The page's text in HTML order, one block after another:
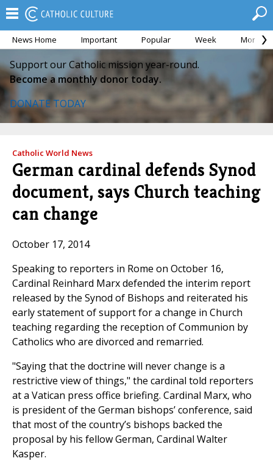
News Home Important Popular Week Month
Support our Catholic mission year-round.
Become a monthly donor today.
DONATE TODAY
Catholic World News
German cardinal defends Synod
document, says Church teaching
can change
October 17, 2014
Speaking to reporters in Rome on October 16,
Cardinal Reinhard Marx defended the interim report
released by the Synod of Bishops and reiterated his
early statement of support for a change in Church
teaching regarding the reception of Communion by
Catholics who are divorced and remarried.
"Saying that the doctrine will never change is a
restrictive view of things," the cardinal told reporters
at a Vatican press office briefing. Cardinal Marx, who
is president of the German bishops’ conference, said
that most of the country’s bishops backed the
proposal by his fellow German, Cardinal Walter
Kasper.